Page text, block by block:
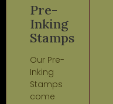
Pre-
Inking
Stamps
Our Pre-
Inking
Stamps
come